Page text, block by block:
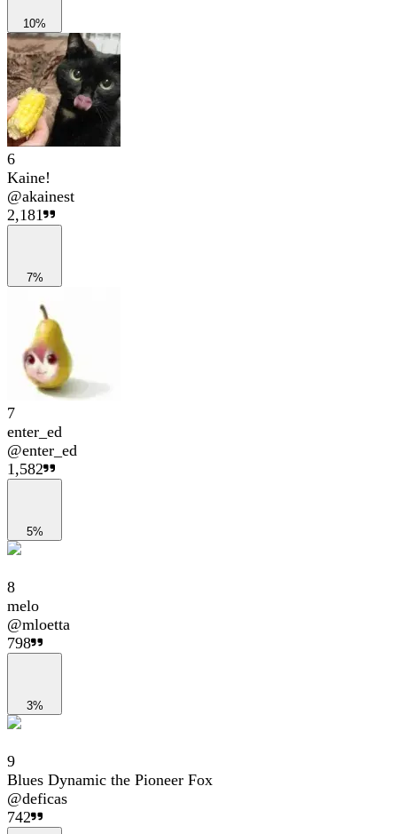
10%
6
Kaine!
@akainest
2,181
7%
7
enter_ed
@enter_ed
1,582
5%
8
melo
@mloetta
798
3%
9
Blues Dynamic the Pioneer Fox
@deficas
742